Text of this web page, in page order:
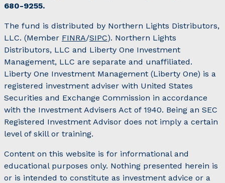
680-9255.
The fund is distributed by Northern Lights Distributors,
LLC. (Member FINRA/SIPC). Northern Lights
Distributors, LLC and Liberty One Investment
Management, LLC are separate and unaffiliated.
Liberty One Investment Management (Liberty One) is a
registered investment adviser with United States
Securities and Exchange Commission in accordance
with the Investment Advisers Act of 1940. Being an SEC
Registered Investment Advisor does not imply a certain
level of skill or training.
Content on this website is for informational and
educational purposes only. Nothing presented herein is
or is intended to constitute as investment advice or a